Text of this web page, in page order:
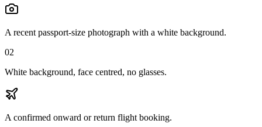
A recent passport-size photograph with a white background.
02
White background, face centred, no glasses.
A confirmed onward or return flight booking.